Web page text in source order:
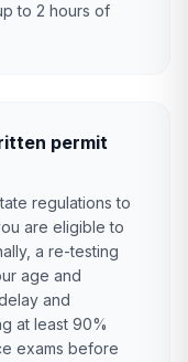
to 2 hours of
permit
regulations to
are eligible to
a re-testing
age and
and
at least 90%
exams before